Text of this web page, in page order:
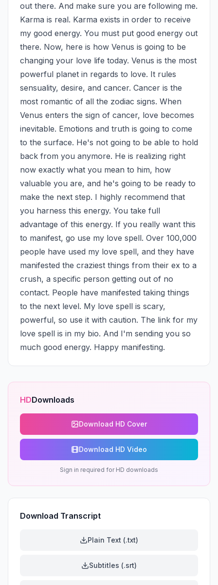
out there. And make sure you are following me.
Karma is real. Karma exists in order to receive
my good energy. You must put good energy out
there. Now, here is how Venus is going to be
changing your love life today. Venus is the most
powerful planet in regards to love. It rules
sensuality, desire, and cancer. Cancer is the
most romantic of all the zodiac signs. When
Venus enters the sign of cancer, love becomes
inevitable. Emotions and truth is going to come
to the surface. He's not going to be able to hold
back from you anymore. He is realizing right
now exactly what you mean to him, how
valuable you are, and he's going to be ready to
make the next step. I highly recommend that
you harness this energy. You take full
advantage of this energy. If you really want this
to manifest, go use my love spell. Over 100,000
people have used my love spell, and they have
manifested the craziest things from their ex to a
crush, a specific person getting out of no
contact. People have manifested taking things
to the next level. My love spell is scary,
powerful, so use it with caution. The link for my
love spell is in my bio. And I'm sending you so
much good energy. Happy manifesting.
HDDownloads
Download HD Cover
Download HD Video
Sign in required for HD downloads
Download Transcript
Plain Text (.txt)
Subtitles (.srt)